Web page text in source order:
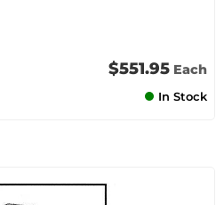
$551.95 Each
In Stock